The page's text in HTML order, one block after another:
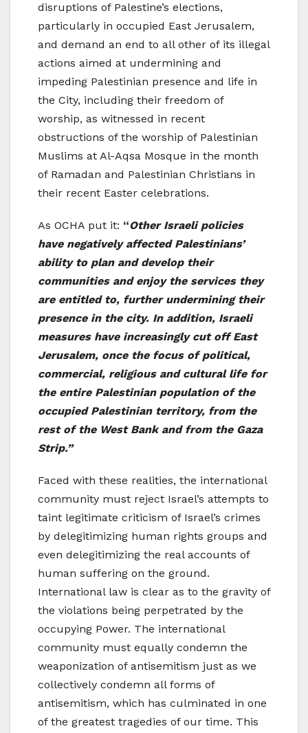
disruptions of Palestine’s elections,
particularly in occupied East Jerusalem,
and demand an end to all other of its illegal
actions aimed at undermining and
impeding Palestinian presence and life in
the City, including their freedom of
worship, as witnessed in recent
obstructions of the worship of Palestinian
Muslims at Al-Aqsa Mosque in the month
of Ramadan and Palestinian Christians in
their recent Easter celebrations.
As OCHA put it: “Other Israeli policies
have negatively affected Palestinians’
ability to plan and develop their
communities and enjoy the services they
are entitled to, further undermining their
presence in the city. In addition, Israeli
measures have increasingly cut off East
Jerusalem, once the focus of political,
commercial, religious and cultural life for
the entire Palestinian population of the
occupied Palestinian territory, from the
rest of the West Bank and from the Gaza
Strip.”
Faced with these realities, the international
community must reject Israel’s attempts to
taint legitimate criticism of Israel’s crimes
by delegitimizing human rights groups and
even delegitimizing the real accounts of
human suffering on the ground.
International law is clear as to the gravity of
the violations being perpetrated by the
occupying Power. The international
community must equally condemn the
weaponization of antisemitism just as we
collectively condemn all forms of
antisemitism, which has culminated in one
of the greatest tragedies of our time. This